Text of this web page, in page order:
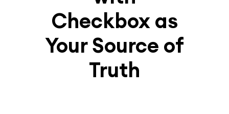
Checkbox as
Your Source of
Truth